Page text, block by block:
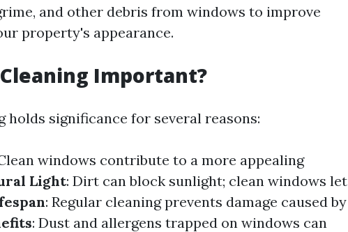
and other debris from windows to improve
property's appearance.
Important?
holds significance for several reasons:
windows contribute to a more appealing
Light: Dirt can block sunlight; clean windows let
: Regular cleaning prevents damage caused by
: Dust and allergens trapped on windows can